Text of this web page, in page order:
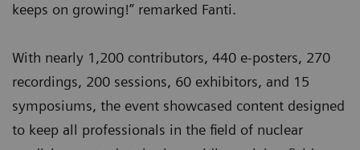
keeps on growing!” remarked Fanti.
With nearly 1,200 contributors, 440 e-posters, 270
recordings, 200 sessions, 60 exhibitors, and 15
symposiums, the event showcased content designed
to keep all professionals in the field of nuclear